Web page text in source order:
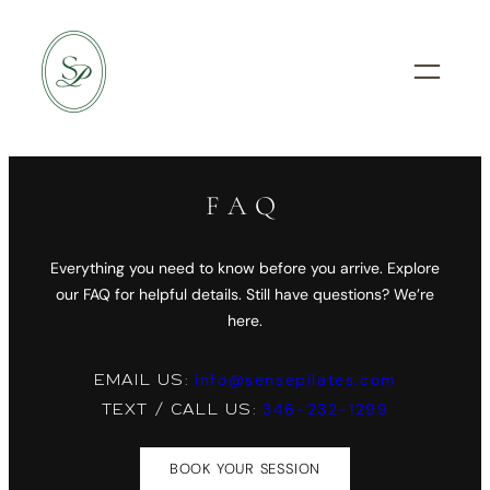
content
FAQ
Everything you need to know before you arrive. Explore
our FAQ for helpful details. Still have questions? We’re
here.
EMAIL US: info@sensepilates.com
TEXT / CALL US: 346-232-1299
BOOK YOUR SESSION